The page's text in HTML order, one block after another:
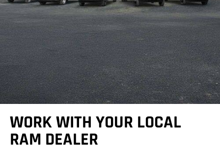
WORK WITH YOUR LOCAL
RAM DEALER